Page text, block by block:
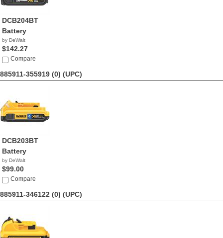
DCB204BT
Battery
by DeWalt
$142.27
Compare
885911-355919 (0) (UPC)
DCB203BT
Battery
by DeWalt
$99.00
Compare
885911-346122 (0) (UPC)